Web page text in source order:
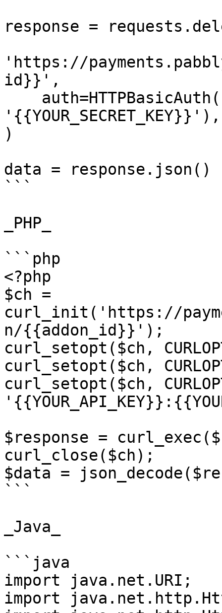
response =
'https://
id}}',
'{{YOUR_SECRET_KEY}}'),
)
data = response.json()
```
_PHP_
```php
<?php
$ch =
curl_init('https://
n/{{addon_id}}');
curl_setopt($ch,
curl_setopt($ch,
curl_setopt($ch,
$response =
curl_close($ch);
$data =
```
_Java_
```java
import java.net.URI;
import